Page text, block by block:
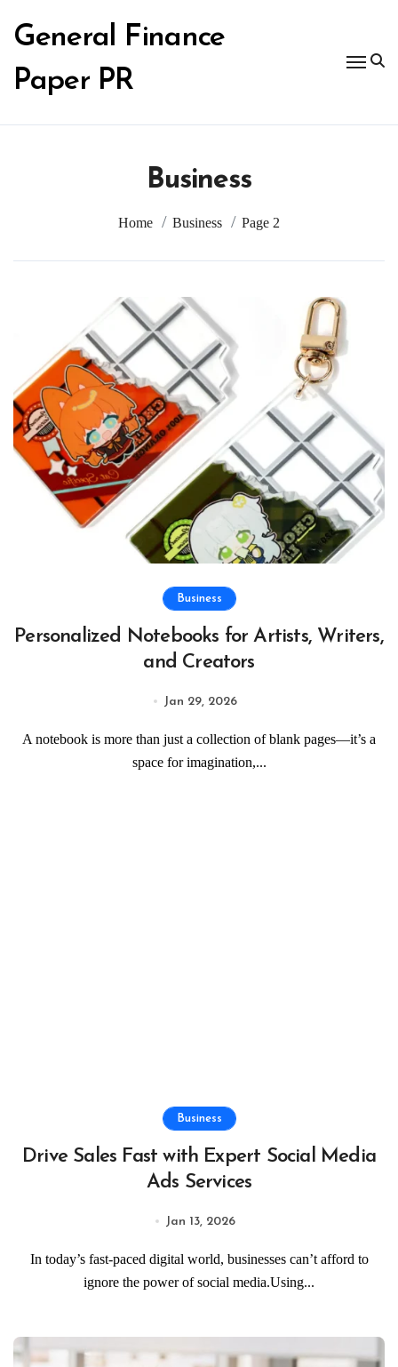
content
General Finance
Paper PR
Business
Home Business Page 2
Business
Personalized Notebooks for Artists, Writers,
and Creators
Jan 29, 2026
A notebook is more than just a collection of blank pages—it’s a
space for imagination,...
Business
Drive Sales Fast with Expert Social Media
Ads Services
Jan 13, 2026
In today’s fast-paced digital world, businesses can’t afford to
ignore the power of social media.Using...